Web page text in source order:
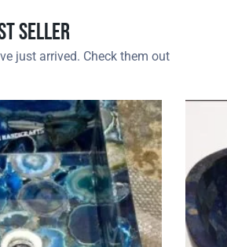
Seller
just arrived. Check them out